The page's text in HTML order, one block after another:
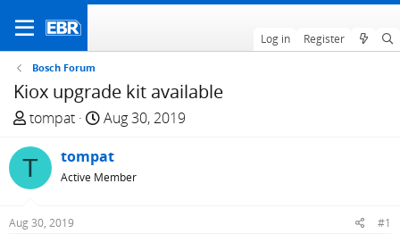
Log in Register
Bosch Forum
Kiox upgrade kit available
T
r
e
a
d
tompat
S
a
r
Aug 30, 2019
T tompat
Active Member
Aug 30, 2019 #1